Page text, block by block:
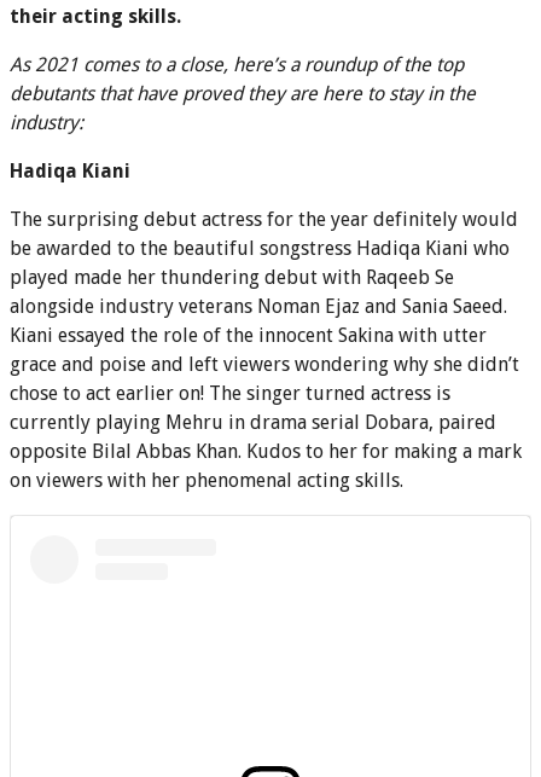
their acting skills.
As 2021 comes to a close, here’s a roundup of the top
debutants that have proved they are here to stay in the
industry:
Hadiqa Kiani
The surprising debut actress for the year definitely would
be awarded to the beautiful songstress Hadiqa Kiani who
played made her thundering debut with Raqeeb Se
alongside industry veterans Noman Ejaz and Sania Saeed.
Kiani essayed the role of the innocent Sakina with utter
grace and poise and left viewers wondering why she didn’t
chose to act earlier on! The singer turned actress is
currently playing Mehru in drama serial Dobara, paired
opposite Bilal Abbas Khan. Kudos to her for making a mark
on viewers with her phenomenal acting skills.